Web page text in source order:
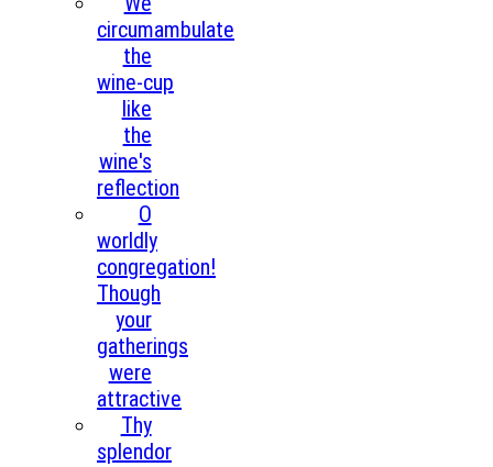
circumambulate
the
wine‑cup
like
the
wine's
reflection
O
worldly
congregation!
Though
your
gatherings
were
attractive
Thy
splendor